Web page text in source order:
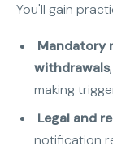
You'll gain
Mandatory
withdrawals
making
Legal and
notification